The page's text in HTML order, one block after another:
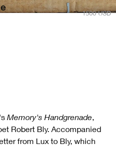
1500 USD
Memory's Handgrenade,
Robert Bly. Accompanied
from Lux to Bly, which